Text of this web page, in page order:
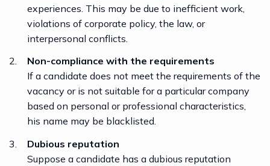
experiences. This may be due to inefficient work,
violations of corporate policy, the law, or
interpersonal conflicts.
Non-compliance with the requirements
If a candidate does not meet the requirements of the
vacancy or is not suitable for a particular company
based on personal or professional characteristics,
his name may be blacklisted.
Dubious reputation
Suppose a candidate has a dubious reputation